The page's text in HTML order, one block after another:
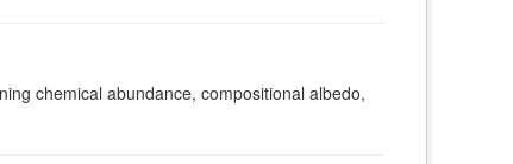
chemical abundance, compositional albedo,